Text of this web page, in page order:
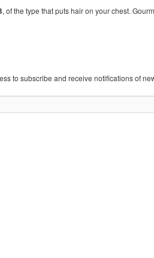
, of the type that puts hair on your chest.
to subscribe and receive notifications of